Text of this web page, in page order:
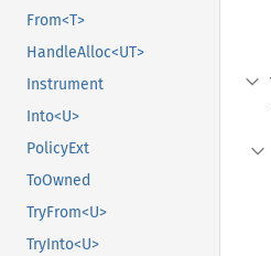
From<T>
HandleAlloc<UT>
Instrument
Into<U>
PolicyExt
ToOwned
TryFrom<U>
TryInto<U>